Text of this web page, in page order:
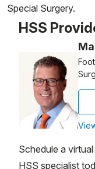
Special Surgery.
HSS
Schedule a
HSS specialist